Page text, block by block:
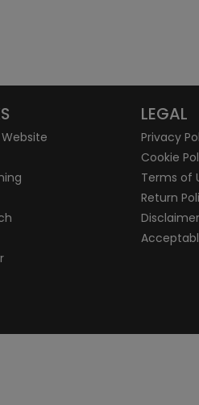
Website
LEGAL
Privacy
Cookie
Terms of
Return
Disclaimer